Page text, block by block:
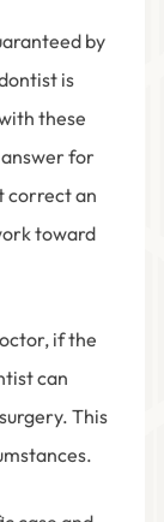
by
is
these
for
correct an
toward
if the
can
This